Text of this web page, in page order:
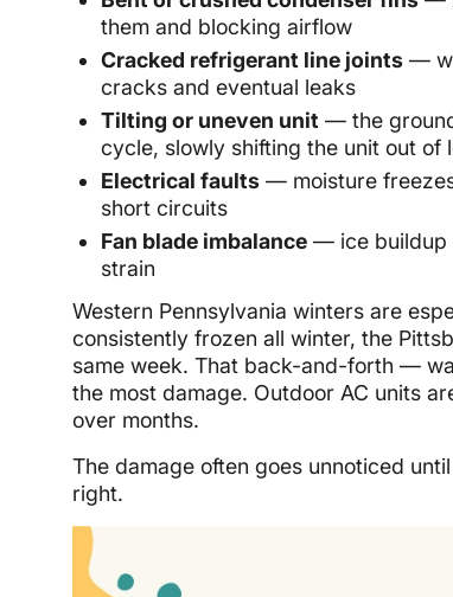
them and blocking airflow
Cracked refrigerant line joints —
cracks and eventual leaks
Tilting or uneven unit — the
cycle, slowly shifting the unit out of
Electrical faults — moisture
short circuits
Fan blade imbalance — ice buildup
strain
Western Pennsylvania winters are
consistently frozen all winter, the
same week. That back-and-forth —
the most damage. Outdoor AC units
over months.
The damage often goes unnoticed
right.